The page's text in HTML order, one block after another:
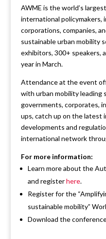
AWME is the world’s
international policymakers,
corporations, companies,
sustainable urban mobility
exhibitors, 300+ speakers,
year in March.
Attendance at the event
with urban mobility leading
governments, corporates,
ups, catch up on the latest
developments and
international network
For more information:
Learn more about the
and registerhere.
Register for the
sustainable mobility”
Download the